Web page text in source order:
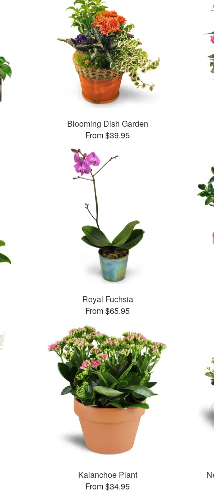
Blooming Dish Garden
From $39.95
Royal Fuchsia
From $65.95
Kalanchoe Plant
From $34.95